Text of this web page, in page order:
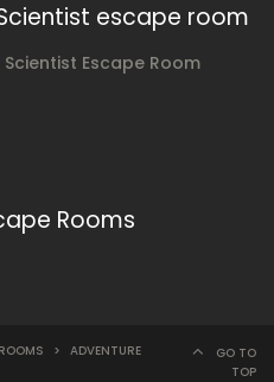
escape room
Escape Room
Rooms
> ADVENTURE
GO TO
TOP